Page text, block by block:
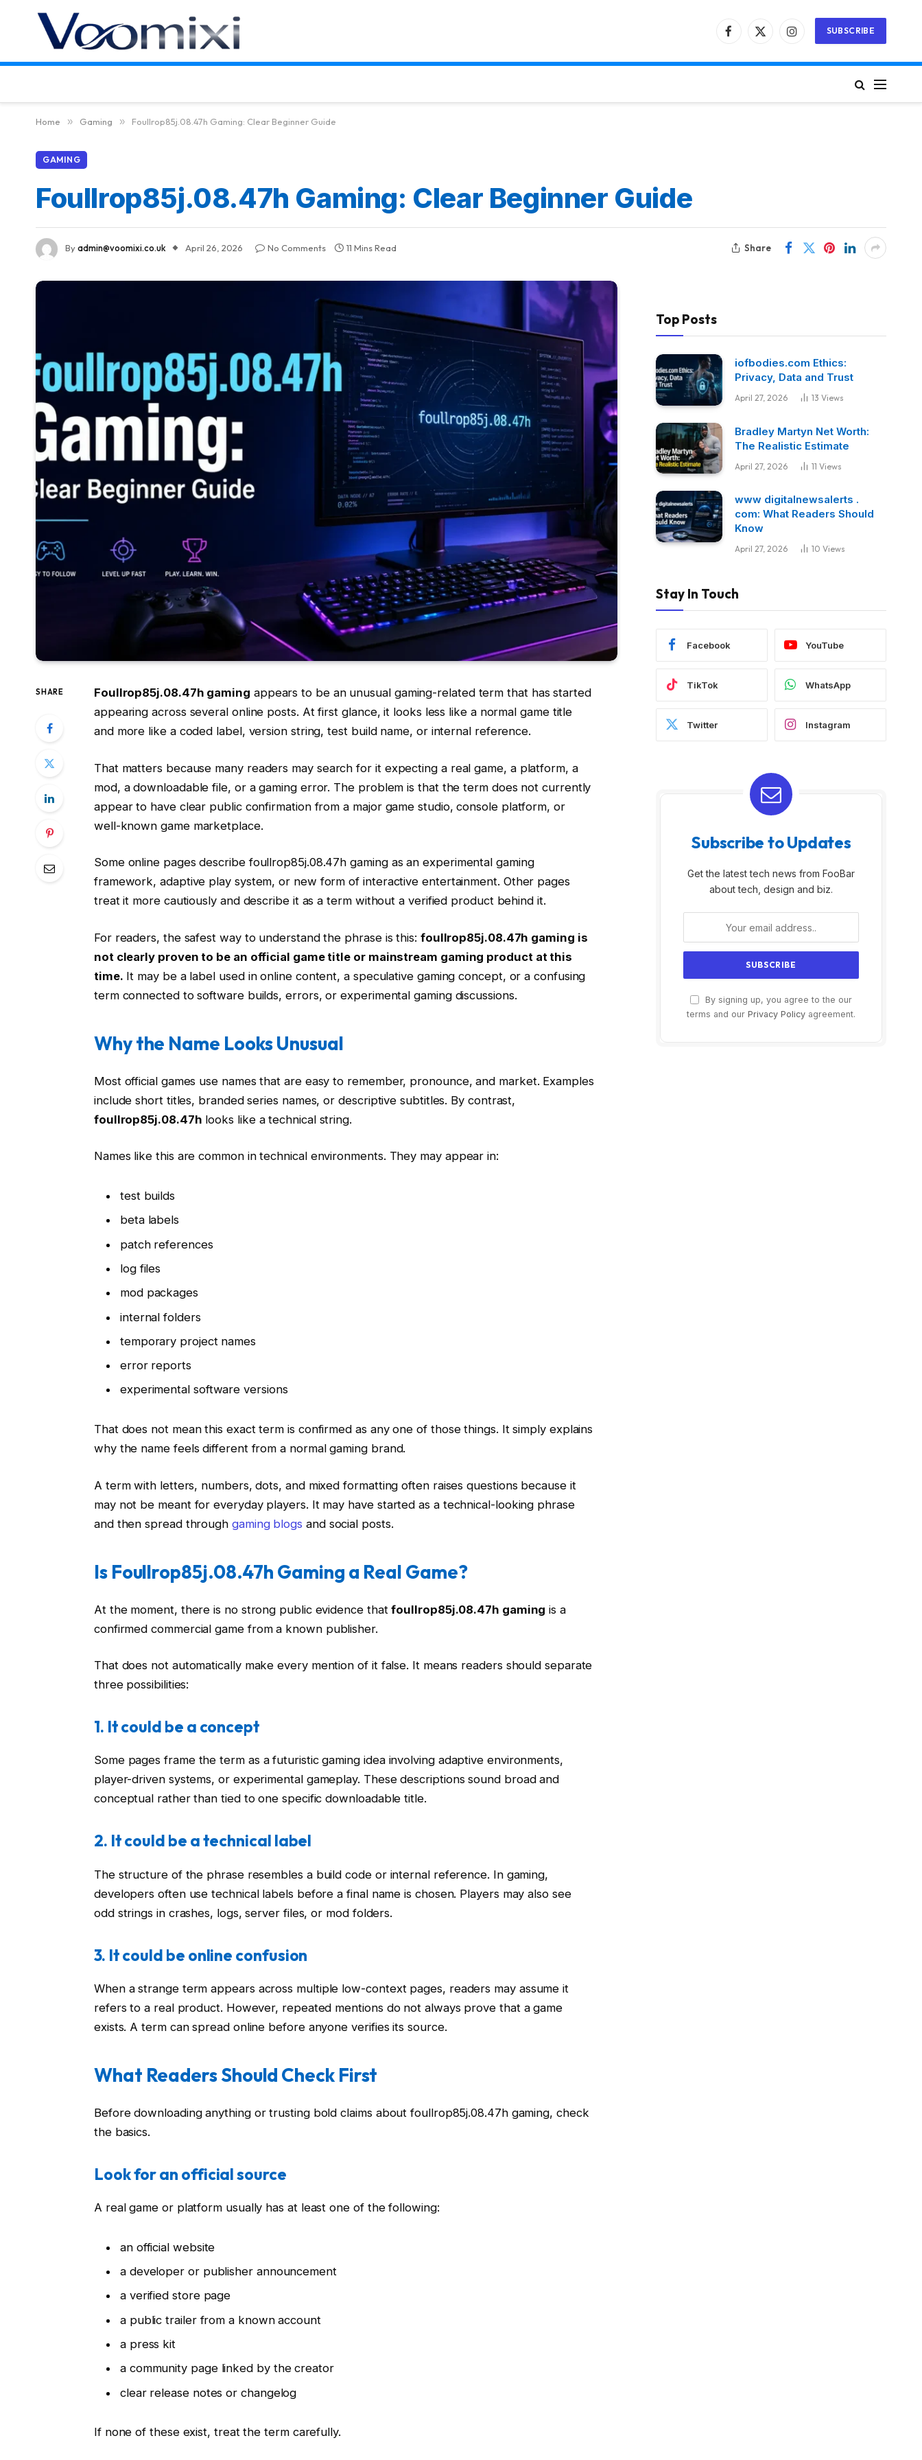
Facebook
X
Instagram
SUBSCRIBE
Home » Gaming » Foullrop85j.08.47h Gaming: Clear Beginner Guide
GAMING
Foullrop85j.08.47h Gaming: Clear Beginner Guide
Byadmin@voomixi.co.uk April 26, 2026 No Comments 11 Mins Read Share
SHARE Foullrop85j.08.47h gaming appears to be an unusual gaming-related term that has started
appearing across several online posts. At first glance, it looks less like a normal game title
and more like a coded label, version string, test build name, or internal reference.
That matters because many readers may search for it expecting a real game, a platform, a
mod, a downloadable file, or a gaming error. The problem is that the term does not currently
appear to have clear public confirmation from a major game studio, console platform, or
well-known game marketplace.
Some online pages describe foullrop85j.08.47h gaming as an experimental gaming
framework, adaptive play system, or new form of interactive entertainment. Other pages
treat it more cautiously and describe it as a term without a verified product behind it.
For readers, the safest way to understand the phrase is this: foullrop85j.08.47h gaming is
not clearly proven to be an official game title or mainstream gaming product at this
time. It may be a label used in online content, a speculative gaming concept, or a confusing
term connected to software builds, errors, or experimental gaming discussions.
Why the Name Looks Unusual
Most official games use names that are easy to remember, pronounce, and market. Examples
include short titles, branded series names, or descriptive subtitles. By contrast,
foullrop85j.08.47h looks like a technical string.
Names like this are common in technical environments. They may appear in:
test builds
beta labels
patch references
log files
mod packages
internal folders
temporary project names
error reports
experimental software versions
That does not mean this exact term is confirmed as any one of those things. It simply explains
why the name feels different from a normal gaming brand.
A term with letters, numbers, dots, and mixed formatting often raises questions because it
may not be meant for everyday players. It may have started as a technical-looking phrase
and then spread through gaming blogs and social posts.
Is Foullrop85j.08.47h Gaming a Real Game?
At the moment, there is no strong public evidence thatfoullrop85j.08.47h gaming is a
confirmed commercial game from a known publisher.
That does not automatically make every mention of it false. It means readers should separate
three possibilities:
1. It could be a concept
Some pages frame the term as a futuristic gaming idea involving adaptive environments,
player-driven systems, or experimental gameplay. These descriptions sound broad and
conceptual rather than tied to one specific downloadable title.
2. It could be a technical label
The structure of the phrase resembles a build code or internal reference. In gaming,
developers often use technical labels before a final name is chosen. Players may also see
odd strings in crashes, logs, server files, or mod folders.
3. It could be online confusion
When a strange term appears across multiple low-context pages, readers may assume it
refers to a real product. However, repeated mentions do not always prove that a game
exists. A term can spread online before anyone verifies its source.
What Readers Should Check First
Before downloading anything or trusting bold claims about foullrop85j.08.47h gaming, check
the basics.
Look for an official source
A real game or platform usually has at least one of the following:
an official website
a developer or publisher announcement
a verified store page
a public trailer from a known account
a press kit
a community page linked by the creator
clear release notes or changelog
If none of these exist, treat the term carefully.
Top Posts
iofbodies.com Ethics:
Privacy, Data and Trust
April 27, 2026 13 Views
Bradley Martyn Net Worth:
The Realistic Estimate
April 27, 2026 11 Views
www digitalnewsalerts .
com: What Readers Should
Know
April 27, 2026 10 Views
Stay In Touch
Facebook YouTube
TikTok WhatsApp
Twitter Instagram
Subscribe to Updates
Get the latest tech news from FooBar
about tech, design and biz.
By signing up, you agree to the our
terms and our Privacy Policy agreement.